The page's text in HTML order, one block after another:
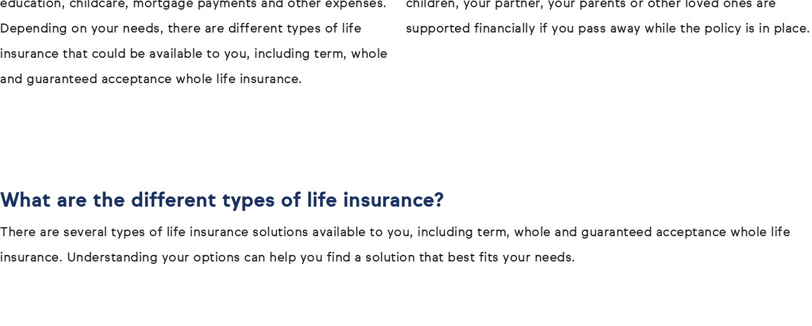
education, childcare, mortgage payments and other expenses.
Depending on your needs, there are different types of life
insurance that could be available to you, including term, whole
and guaranteed acceptance whole life insurance.
children, your partner, your parents or other loved ones are
supported financially if you pass away while the policy is in place.
What are the different types of life insurance?
There are several types of life insurance solutions available to you, including term, whole and guaranteed acceptance whole life
insurance. Understanding your options can help you find a solution that best fits your needs.